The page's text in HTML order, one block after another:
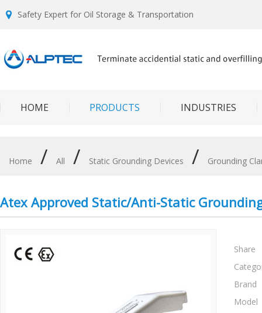
Safety Expert for Oil Storage & Transportation
HOME PRODUCTS INDUSTRIES
Home / All / Static Grounding Devices / Grounding
Atex Approved Static/Anti-Static
Share
Brand
Model